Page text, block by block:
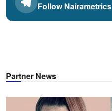
Follow Nairametrics